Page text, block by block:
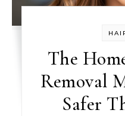
The
Removal
Safer